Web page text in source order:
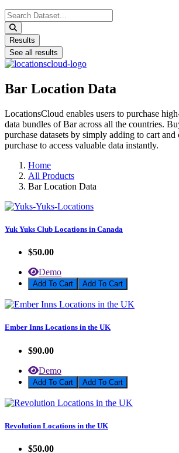
Search
...
Results
See all results
Bar Location Data
LocationsCloud enables users to purchase
data bundles of Bar across all the countries.
purchase datasets by simply adding to cart
purchase to access valuable data instantly.
Home
All Products
Bar Location Data
Yuk Yuks Club Locations in Canada
$50.00
Demo
Add To Cart
Ember Inns Locations in the UK
$90.00
Demo
Add To Cart
Revolution Locations in the UK
$50.00